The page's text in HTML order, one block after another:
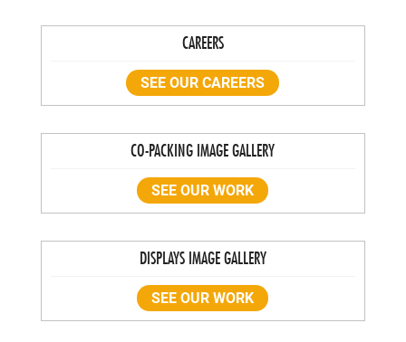
CAREERS
SEE OUR CAREERS
CO-PACKING IMAGE GALLERY
SEE OUR WORK
DISPLAYS IMAGE GALLERY
SEE OUR WORK